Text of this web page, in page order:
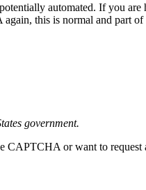
automated. If you
this is normal and part of
government.
CAPTCHA or want to